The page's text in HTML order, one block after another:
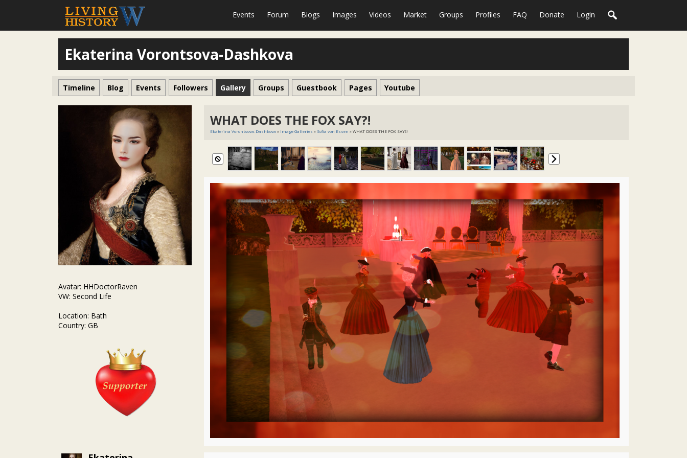
Events Forum Blogs Images Videos Market Groups Profiles FAQ Donate Login
Ekaterina Vorontsova-Dashkova
Timeline Blog Events Followers Gallery Groups Guestbook Pages Youtube
Avatar: HHDoctorRaven
VW: Second Life
Location: Bath
Country: GB
WHAT DOES THE FOX SAY?!
Ekaterina Vorontsova-Dashkova » Image Galleries » Sofia von Essen » WHAT DOES THE FOX SAY?!